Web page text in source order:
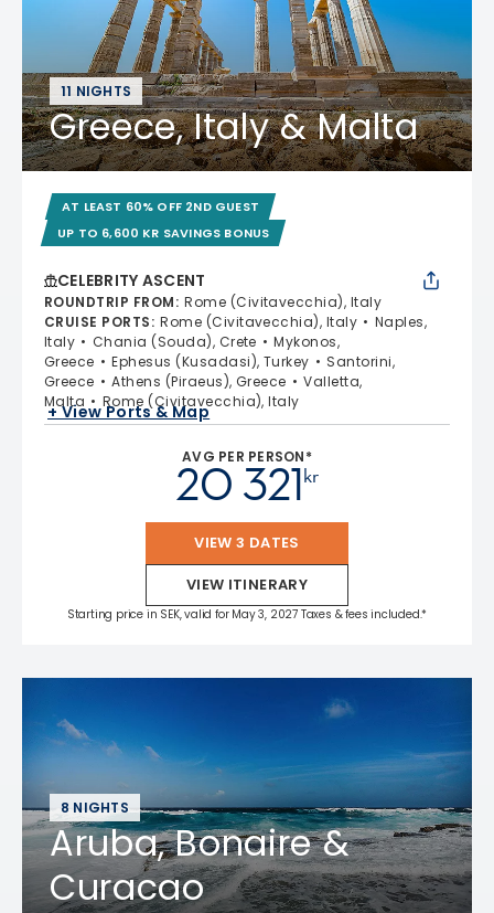
11 NIGHTS
Greece, Italy & Malta
AT LEAST 60% OFF 2ND GUEST
UP TO 6,600 KR SAVINGS BONUS
CELEBRITY ASCENT
ROUNDTRIP FROM: Rome (Civitavecchia), Italy
CRUISE PORTS: Rome (Civitavecchia), Italy
Naples,
Italy
Chania (Souda), Crete
Mykonos,
Greece
Ephesus (Kusadasi), Turkey
Santorini,
Greece
Athens (Piraeus), Greece
Valletta,
Malta
Rome (Civitavecchia), Italy
+ View Ports & Map
AVG PER PERSON*
kr
20 321
VIEW 3 DATES
VIEW ITINERARY
Starting price in SEK, valid for May 3, 2027 Taxes & fees included.*
8 NIGHTS
Aruba, Bonaire &
Curacao